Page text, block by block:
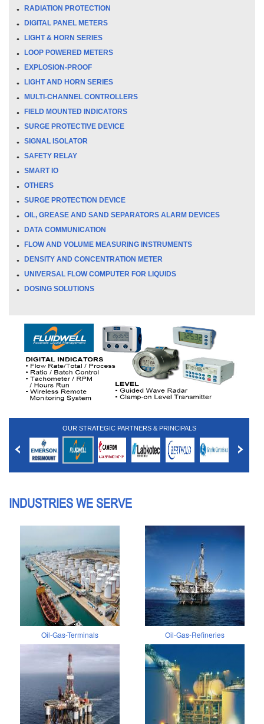
RADIATION PROTECTION
DIGITAL PANEL METERS
LIGHT & HORN SERIES
LOOP POWERED METERS
EXPLOSION-PROOF
LIGHT AND HORN SERIES
MULTI-CHANNEL CONTROLLERS
FIELD MOUNTED INDICATORS
SURGE PROTECTIVE DEVICE
SIGNAL ISOLATOR
SAFETY RELAY
SMART IO
OTHERS
SURGE PROTECTION DEVICE
OIL, GREASE AND SAND SEPARATORS ALARM DEVICES
DATA COMMUNICATION
FLOW AND VOLUME MEASURING INSTRUMENTS
DENSITY AND CONCENTRATION METER
UNIVERSAL FLOW COMPUTER FOR LIQUIDS
DOSING SOLUTIONS
OUR STRATEGIC PARTNERS & PRINCIPALS
INDUSTRIES WE SERVE
Oil-Gas-Terminals Oil-Gas-Refineries